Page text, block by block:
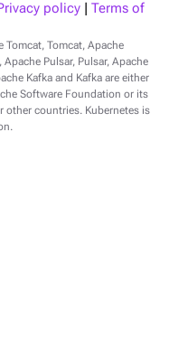
policy
Terms of
Tomcat, Tomcat, Apache
Pulsar, Pulsar, Apache
Kafka and Kafka are either
Software Foundation or its
other countries. Kubernetes is